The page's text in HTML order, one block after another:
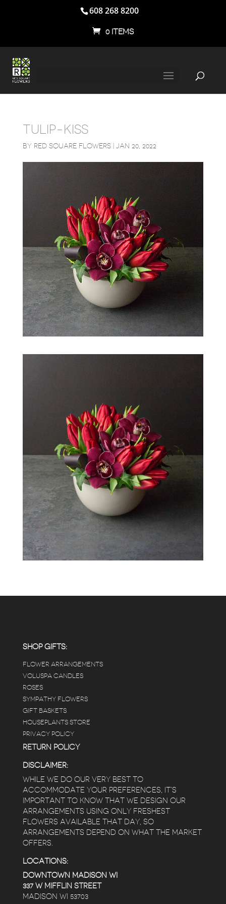
608 268 8200
0 ITEMS
TULIP-KISS
BY RED SQUARE FLOWERS| JAN 20, 2022
SHOP GIFTS:
FLOWER ARRANGEMENTS
VOLUSPA CANDLES
ROSES
SYMPATHY FLOWERS
GIFT BASKETS
HOUSEPLANTS STORE
PRIVACY POLICY
RETURN POLICY
DISCLAIMER:
WHILE WE DO OUR VERY BEST TO
ACCOMMODATE YOUR PREFERENCES, IT’S
IMPORTANT TO KNOW THAT WE DESIGN OUR
ARRANGEMENTS USING ONLY FRESHEST
FLOWERS AVAILABLE THAT DAY, SO
ARRANGEMENTS DEPEND ON WHAT THE MARKET
OFFERS.
LOCATIONS:
DOWNTOWN MADISON WI
337 W MIFFLIN STREET
MADISON WI 53703